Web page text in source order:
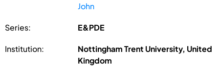
John
Series: E&PDE
Institution:
Nottingham Trent University, United
Kingdom